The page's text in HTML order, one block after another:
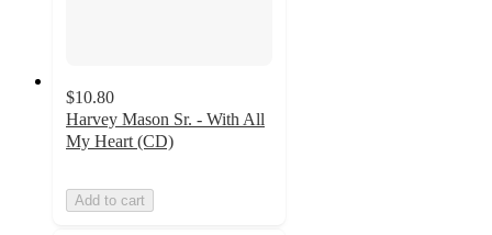
$10.80
Harvey Mason Sr. - With All
My Heart (CD)
Add to cart